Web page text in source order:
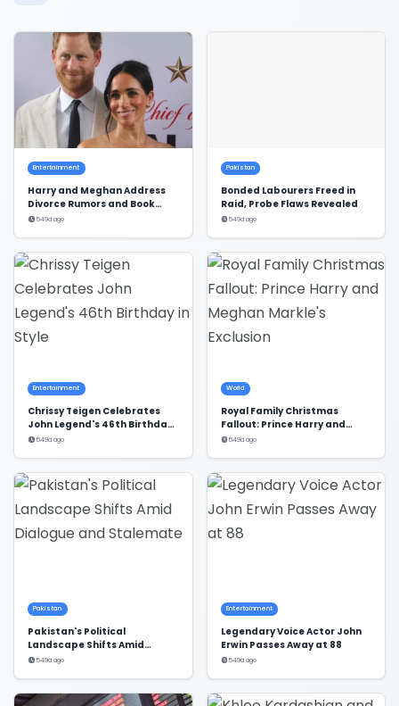
Entertainment
Harry and Meghan Address
Divorce Rumors and Book
Deal
549d ago
Pakistan
Bonded Labourers Freed in
Raid, Probe Flaws Revealed
549d ago
Entertainment
Chrissy Teigen Celebrates
John Legend's 46th Birthday
in Style
549d ago
World
Royal Family Christmas
Fallout: Prince Harry and
Meghan Markle's Exclusion
549d ago
Pakistan
Pakistan's Political
Landscape Shifts Amid
Dialogue and Stalemate
549d ago
Entertainment
Legendary Voice Actor John
Erwin Passes Away at 88
549d ago